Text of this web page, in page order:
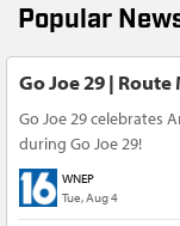
Popular
Go Joe 29 |
Go Joe 29 celebrates
during Go Joe 29!
WNEP
Tue, Aug 4